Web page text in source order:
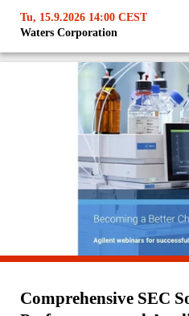
Tu, 15.9.2026 14:00 CEST
Waters Corporation
Comprehensive SEC